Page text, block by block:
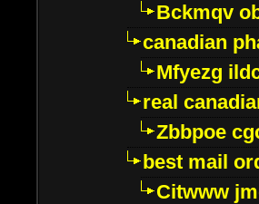
Bckmqv
canadian
Mfyezg
real
Zbbpoe
best mail
Citwww